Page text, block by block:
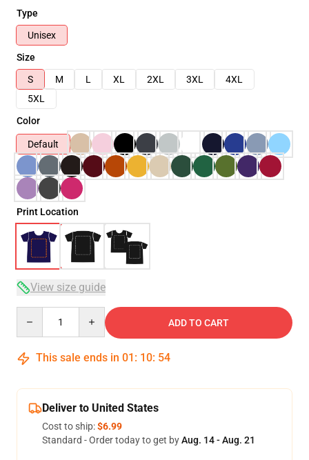
Type
Unisex
Size
S
M L XL 2XL 3XL
4XL
5XL
Color
Default
Print Location
View size guide
ADD TO CART
This sale ends in 01 : 10: 54
Deliver to United States
Cost to ship:$6.99
Standard - Order today to get byAug. 14 - Aug. 21